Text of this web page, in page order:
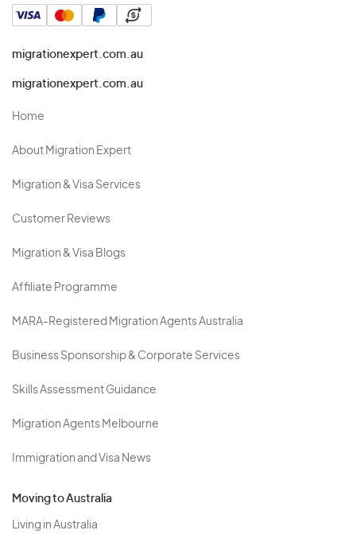
migrationexpert.com.au
migrationexpert.com.au
Home
About Migration Expert
Migration & Visa Services
Customer Reviews
Migration & Visa Blogs
Affiliate Programme
MARA-Registered Migration Agents Australia
Business Sponsorship & Corporate Services
Skills Assessment Guidance
Migration Agents Melbourne
Immigration and Visa News
Moving to Australia
Living in Australia